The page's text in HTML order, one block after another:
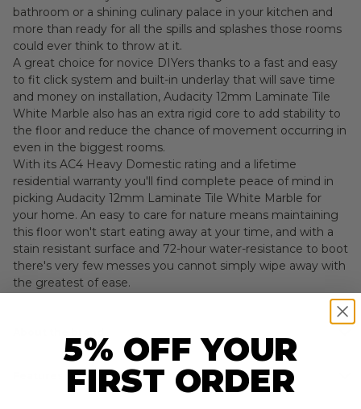
bathroom or a shining culinary palace in your kitchen and
more than ready for all the spills and splashes those rooms
could ever think to throw at it.
A great choice for novice DIYers thanks to a fast and easy
to fit click system and built-in underlay that will save time
and money on installation, Audacity 12mm Laminate Tile
White Marble also has an extra rigid core to add stability to
the floor and reduce the chance of movement occurring in
even in the biggest rooms.
With its AC4 Heavy Domestic rating and a lifetime
residential warranty you'll find complete peace of mind in
picking Audacity 12mm Laminate Tile White Marble for
your home. An easy to care for nature means maintaining
this floor won't start eating away at your time, and with a
stain resistant surface and 72-hour water-resistance to boot
there's very few messes you cannot simply wipe away with
the greatest of ease.
5% OFF YOUR
FIRST ORDER